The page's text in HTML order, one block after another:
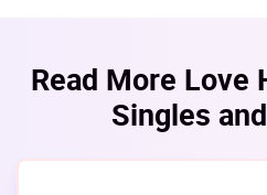
Read More Love
Singles